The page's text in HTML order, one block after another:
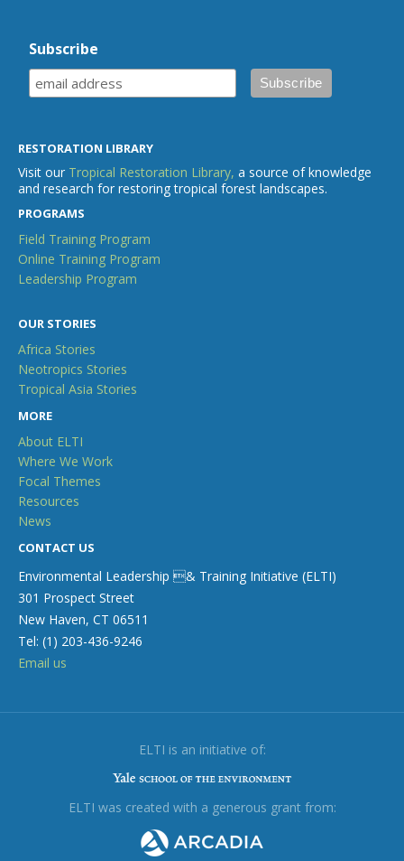
Subscribe
RESTORATION LIBRARY
Visit our Tropical Restoration Library, a source of knowledge
and research for restoring tropical forest landscapes.
PROGRAMS
Field Training Program
Online Training Program
Leadership Program
OUR STORIES
Africa Stories
Neotropics Stories
Tropical Asia Stories
MORE
About ELTI
Where We Work
Focal Themes
Resources
News
CONTACT US
Environmental Leadership & Training Initiative (ELTI)
301 Prospect Street
New Haven, CT 06511
Tel: (1) 203-436-9246
Email us
ELTI is an initiative of:
ELTI was created with a generous grant from: